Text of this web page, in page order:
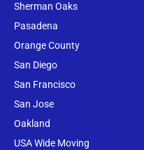
Sherman Oaks
Pasadena
Orange County
San Diego
San Francisco
San Jose
Oakland
USA Wide Moving